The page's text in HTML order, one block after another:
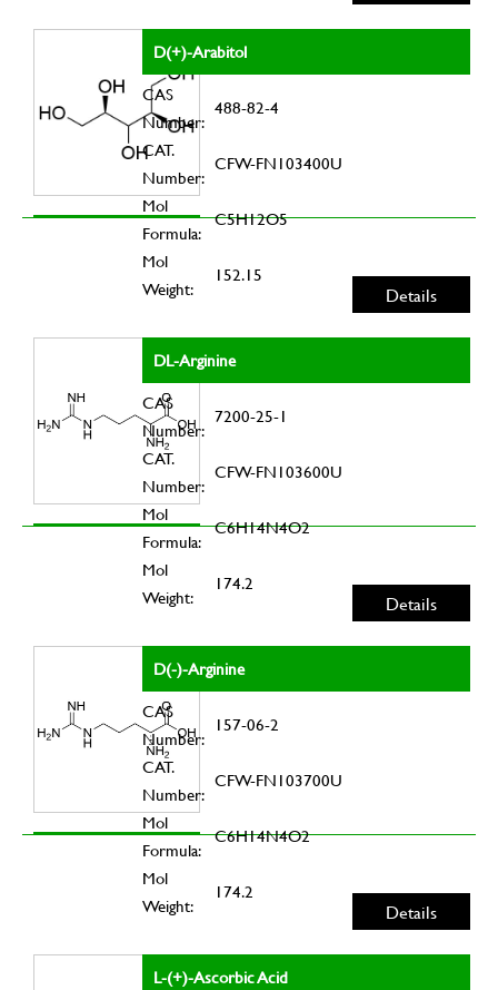
D(+)-Arabitol
CAS
Number:
488-82-4
CAT.
Number:
CFW-FN103400U
Mol
Formula:
C5H12O5
Mol
Weight:
152.15
Details
DL-Arginine
CAS
Number:
7200-25-1
CAT.
Number:
CFW-FN103600U
Mol
Formula:
C6H14N4O2
Mol
Weight:
174.2
Details
D(-)-Arginine
CAS
Number:
157-06-2
CAT.
Number:
CFW-FN103700U
Mol
Formula:
C6H14N4O2
Mol
Weight:
174.2
Details
L-(+)-Ascorbic Acid